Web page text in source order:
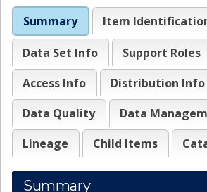
Summary Item
Data Set Info Support Roles
Access Info
Distribution Info
Data Quality
Data
Lineage
Child Items
Summary